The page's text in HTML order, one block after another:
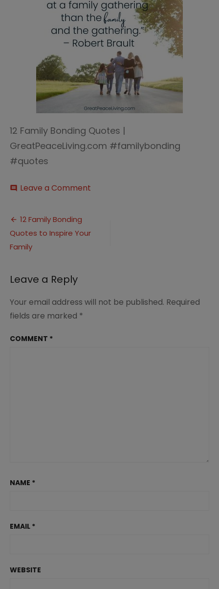
12 Family Bonding Quotes |
GreatPeaceLiving.com #familybonding
#quotes
comment Leave a Comment
Post
navigation
12 Family Bonding
Quotes to Inspire Your
Family
Leave a Reply
Your email address will not be published. Required
fields are marked *
COMMENT *
NAME *
EMAIL *
WEBSITE